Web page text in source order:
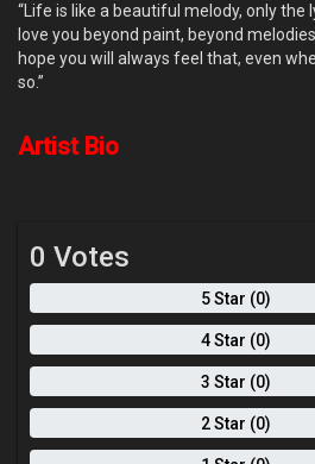
“Life is like a beautiful melody, only the
love you beyond paint, beyond
hope you will always feel that, even
so.”
Artist Bio
0 Votes
5 Star (0)
4 Star (0)
3 Star (0)
2 Star (0)